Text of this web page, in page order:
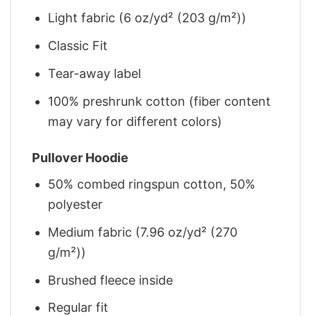
Light fabric (6 oz/yd² (203 g/m²))
Classic Fit
Tear-away label
100% preshrunk cotton (fiber content
may vary for different colors)
Pullover Hoodie
50% combed ringspun cotton, 50%
polyester
Medium fabric (7.96 oz/yd² (270
g/m²))
Brushed fleece inside
Regular fit